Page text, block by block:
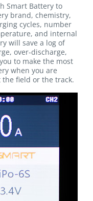
Smart Battery to
brand, chemistry,
cycles, number
and internal
will save a log of
over-discharge,
to make the most
when you are
field or the track.